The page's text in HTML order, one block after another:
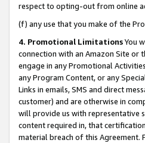
respect to opting-out from online
(f) any use that you make of the
4. Promotional LimitationsYou
connection with an Amazon Site or
engage in any Promotional
any Program Content, or any
Links in emails, SMS and direct
customer) and are otherwise in
will provide us with representative
content required in, that
material breach of this Agreement.